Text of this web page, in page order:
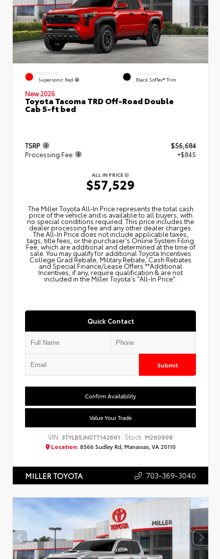
EXTERIOR
Supersonic Red
INTERIOR
Black SofTex® Trim
New 2026
Toyota Tacoma TRD Off-Road Double
Cab 5-ft bed
TSRP
$56,684
Processing Fee
+$845
ALL IN PRICE
$57,529
The Miller Toyota All‑In Price represents the total cash
price of the vehicle and is available to all buyers, with
no special conditions required. This price includes the
dealer processing fee and any other dealer charges.
The All‑In Price does not include applicable taxes,
tags, title fees, or the purchaser's Online System Filing
Fee, which are additional and determined at the time of
sale. You may qualify for additional Toyota Incentives
College Grad Rebate, Military Rebate, Cash Rebates
and Special Finance/Lease Offers.**Additional
Incentives, if any, require qualification & are not
included in the Miller Toyota's "All-In Price".
Quick Contact
Submit
Confirm Availability
Value Your Trade
VIN: 3TYLB5JN0TT142661 Stock: M260998
Location: 8566 Sudley Rd, Manassas, VA 20110
MILLER TOYOTA 703-369-3040